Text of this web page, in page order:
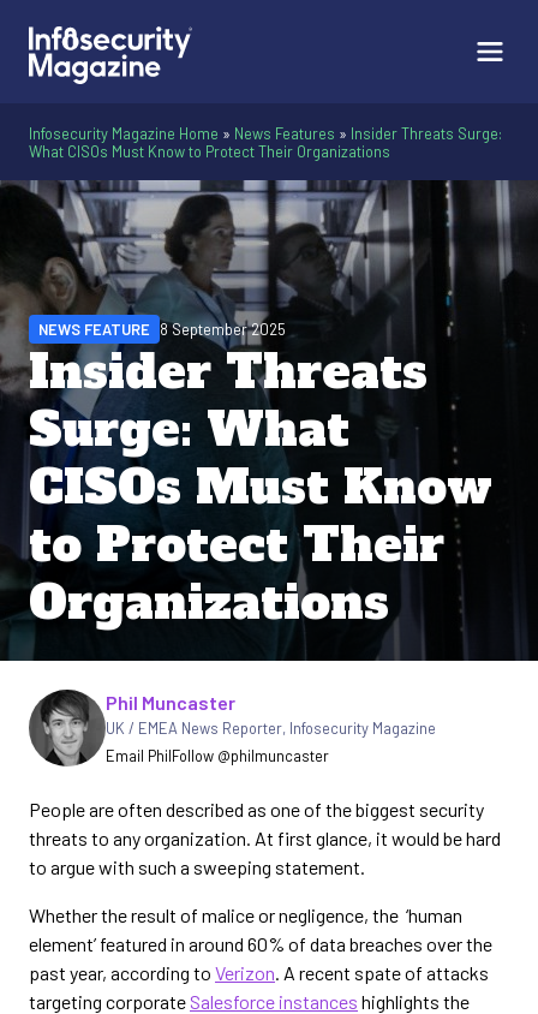
Infosecurity Magazine Home » News Features » Insider Threats Surge:
What CISOs Must Know to Protect Their Organizations
Insider Threats
Surge: What
CISOs Must Know
to Protect Their
Organizations
NEWS FEATURE 8 September 2025
Written by
Phil Muncaster
UK / EMEA News Reporter, Infosecurity Magazine
Email PhilFollow @philmuncaster
People are often described as one of the biggest security
threats to any organization. At first glance, it would be hard
to argue with such a sweeping statement.
Whether the result of malice or negligence, the ‘human
element’ featured in around 60% of data breaches over the
past year, according to Verizon. A recent spate of attacks
targeting corporate Salesforce instances highlights the